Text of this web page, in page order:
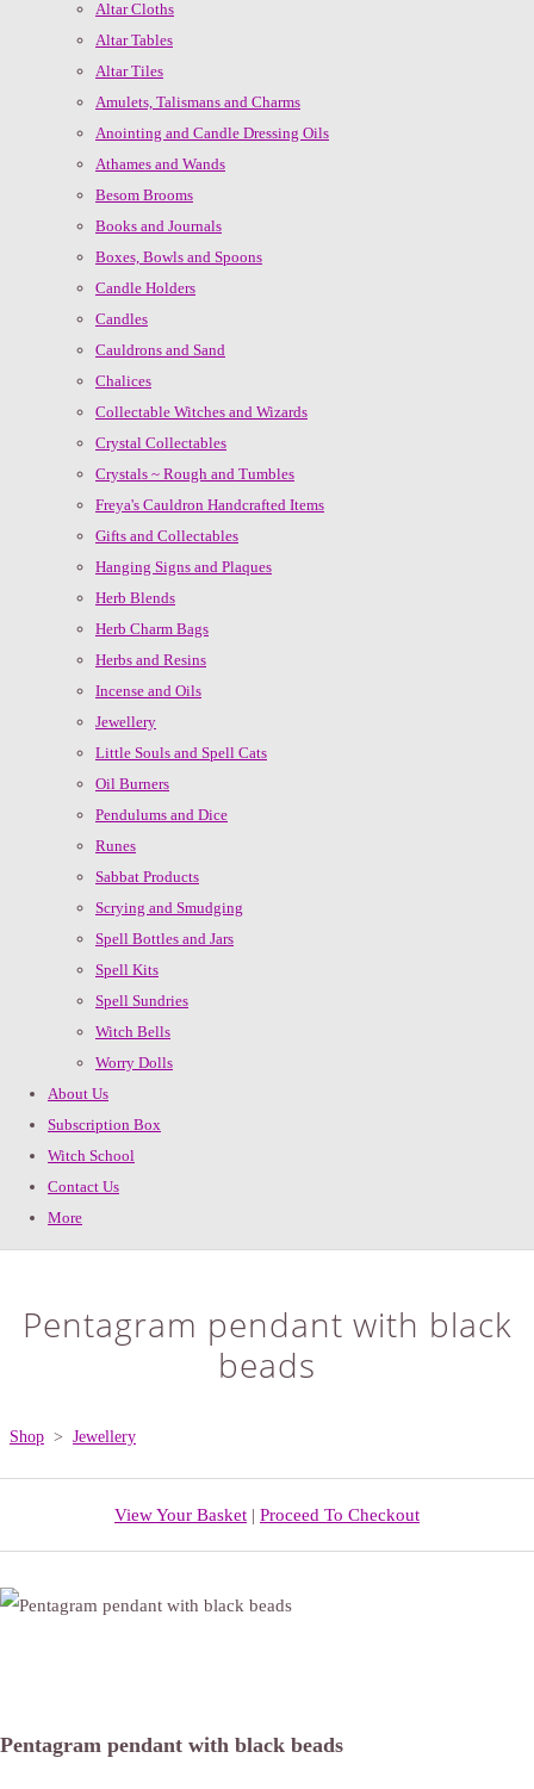
Altar Cloths
Altar Tables
Altar Tiles
Amulets, Talismans and Charms
Anointing and Candle Dressing Oils
Athames and Wands
Besom Brooms
Books and Journals
Boxes, Bowls and Spoons
Candle Holders
Candles
Cauldrons and Sand
Chalices
Collectable Witches and Wizards
Crystal Collectables
Crystals ~ Rough and Tumbles
Freya's Cauldron Handcrafted Items
Gifts and Collectables
Hanging Signs and Plaques
Herb Blends
Herb Charm Bags
Herbs and Resins
Incense and Oils
Jewellery
Little Souls and Spell Cats
Oil Burners
Pendulums and Dice
Runes
Sabbat Products
Scrying and Smudging
Spell Bottles and Jars
Spell Kits
Spell Sundries
Witch Bells
Worry Dolls
About Us
Subscription Box
Witch School
Contact Us
More
Pentagram pendant with black
beads
Shop > Jewellery
View Your Basket | Proceed To Checkout
Pentagram pendant with black beads